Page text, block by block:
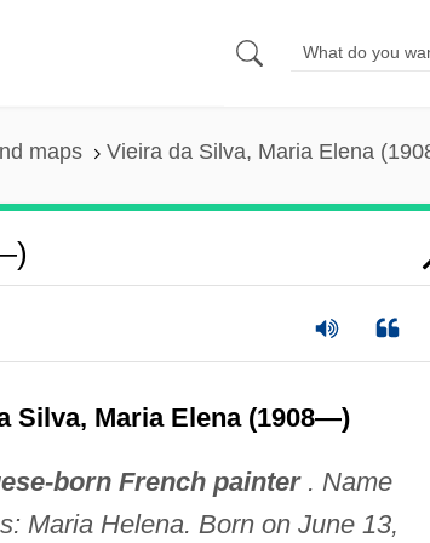
maps Vieira da Silva, Maria Elena
Silva, Maria Elena (1908—)
born French painter. Name
Maria Helena. Born on June 13,